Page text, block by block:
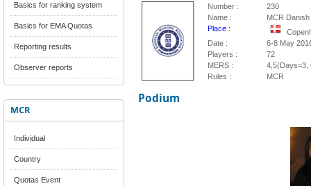
Basics for ranking system
Basics for EMA Quotas
Reporting results
Observer reports
MCR
Individual
Country
Quotas Event
Number :
230
Name :
MCR
Place :
Date :
6-8 May
Players :
72
MERS :
4,5(Days=3,
Rules :
MCR
Podium